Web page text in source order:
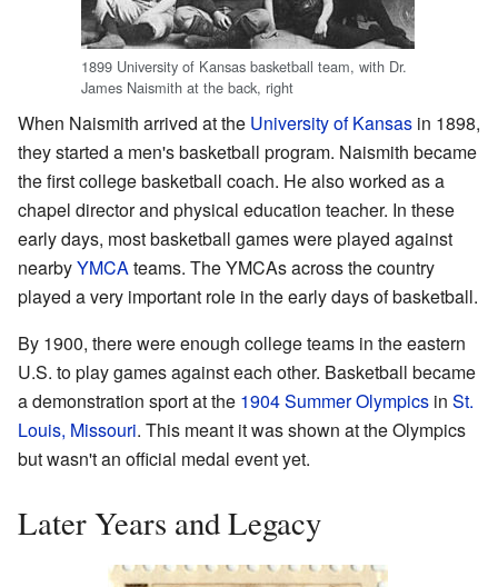
1899 University of Kansas basketball team, with Dr.
James Naismith at the back, right
When Naismith arrived at the University of Kansas in 1898,
they started a men's basketball program. Naismith became
the first college basketball coach. He also worked as a
chapel director and physical education teacher. In these
early days, most basketball games were played against
nearbyYMCA teams. The YMCAs across the country
played a very important role in the early days of basketball.
By 1900, there were enough college teams in the eastern
U.S. to play games against each other. Basketball became
a demonstration sport at the 1904 Summer Olympics in St.
Louis, Missouri. This meant it was shown at the Olympics
but wasn't an official medal event yet.
Later Years and Legacy